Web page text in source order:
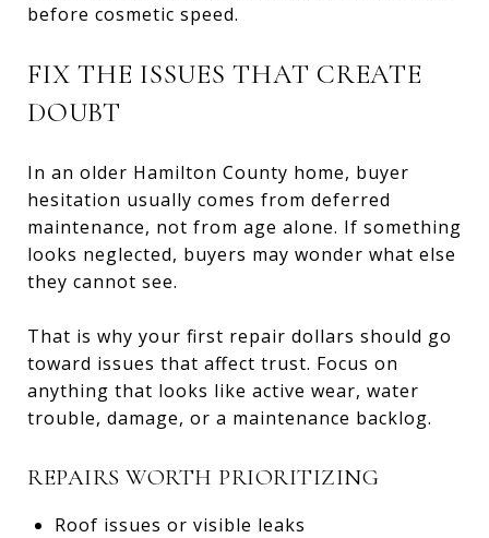
before cosmetic speed.
FIX THE ISSUES THAT CREATE
DOUBT
In an older Hamilton County home, buyer
hesitation usually comes from deferred
maintenance, not from age alone. If something
looks neglected, buyers may wonder what else
they cannot see.
That is why your first repair dollars should go
toward issues that affect trust. Focus on
anything that looks like active wear, water
trouble, damage, or a maintenance backlog.
REPAIRS WORTH PRIORITIZING
Roof issues or visible leaks